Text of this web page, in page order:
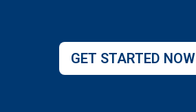
GET STARTED NOW